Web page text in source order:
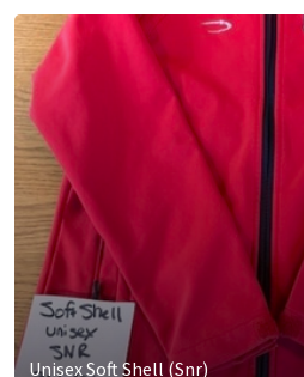
Unisex Soft Shell (Snr)